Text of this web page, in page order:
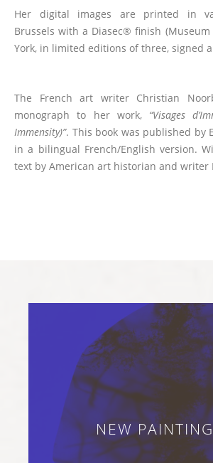
Her digital images are printed in
Brussels with a Diasec® finish
York, in limited editions of three, signed
The French art writer Christian
monograph to her work, “Visages
Immensity)”. This book was published by
in a bilingual French/English version.
text by American art historian and writer
NEW